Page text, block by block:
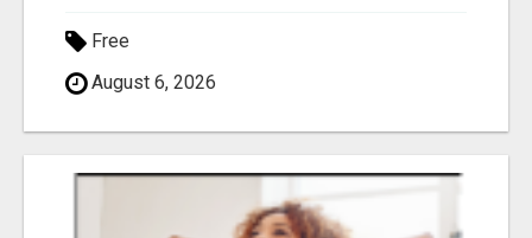
Free
August 6, 2026